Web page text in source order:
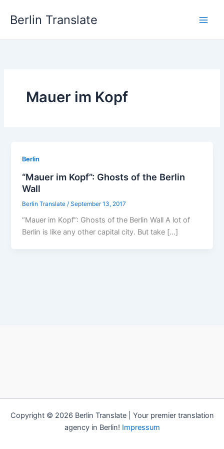
Berlin Translate
Mauer im Kopf
Berlin
“Mauer im Kopf”: Ghosts of the Berlin
Wall
Berlin Translate /September 13, 2017
“Mauer im Kopf”: Ghosts of the Berlin Wall A lot of
Berlin is like any other capital city. But take […]
Copyright © 2026 Berlin Translate | Your premier translation
agency in Berlin! Impressum